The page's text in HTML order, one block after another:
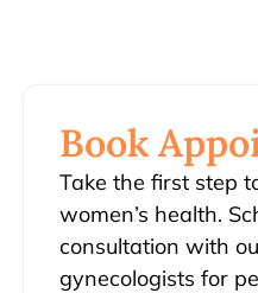
Book
Take the first step
women’s health.
consultation with
gynecologists for